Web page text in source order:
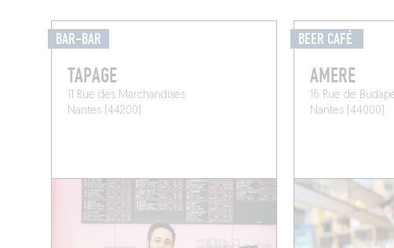
BAR-BAR
TAPAGE
11 Rue des Marchandises
Nantes (44200)
BEER CAFÉ
AMERE
16 Rue de
Nantes (44000)